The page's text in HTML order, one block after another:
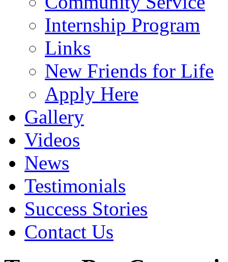
Internship Program
Links
New Friends for Life
Apply Here
Gallery
Videos
News
Testimonials
Success Stories
Contact Us